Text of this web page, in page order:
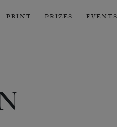
PRINT PRIZES EVENTS